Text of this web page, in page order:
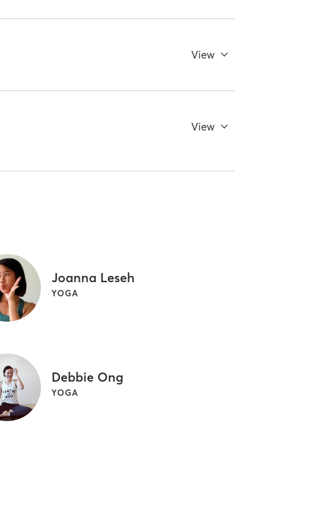
View
View
Joanna Leseh
YOGA
Debbie Ong
YOGA